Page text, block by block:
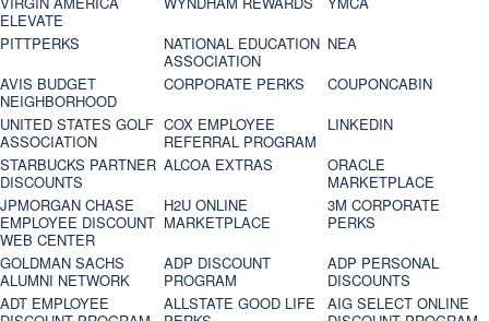
ELEVATE
PITTPERKS
NATIONAL EDUCATION
ASSOCIATION
NEA
AVIS BUDGET
NEIGHBORHOOD
CORPORATE PERKS
COUPONCABIN
UNITED STATES GOLF
ASSOCIATION
COX EMPLOYEE
REFERRAL PROGRAM
LINKEDIN
STARBUCKS PARTNER
DISCOUNTS
ALCOA EXTRAS
ORACLE
MARKETPLACE
JPMORGAN CHASE
EMPLOYEE DISCOUNT
WEB CENTER
H2U ONLINE
MARKETPLACE
3M CORPORATE
PERKS
GOLDMAN SACHS
ALUMNI NETWORK
ADP DISCOUNT
PROGRAM
ADP PERSONAL
DISCOUNTS
ADT EMPLOYEE
ALLSTATE GOOD LIFE
AIG SELECT ONLINE